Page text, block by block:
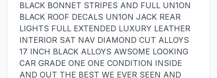
BLACK BONNET STRIPES AND FULL UN1ON
BLACK ROOF DECALS UN1ON JACK REAR
LIGHTS FULL EXTENDED LUXURY LEATHER
INTERIOR SAT NAV DIAMOND CUT ALLOYS
17 INCH BLACK ALLOYS AWSOME LOOKING
CAR GRADE ONE ONE CONDITION INSIDE
AND OUT THE BEST WE EVER SEEN AND